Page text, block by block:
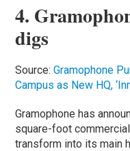
4.
digs
Source:Gramophone
Campus as New HQ,
Gramophone has
square-foot
transform into its main